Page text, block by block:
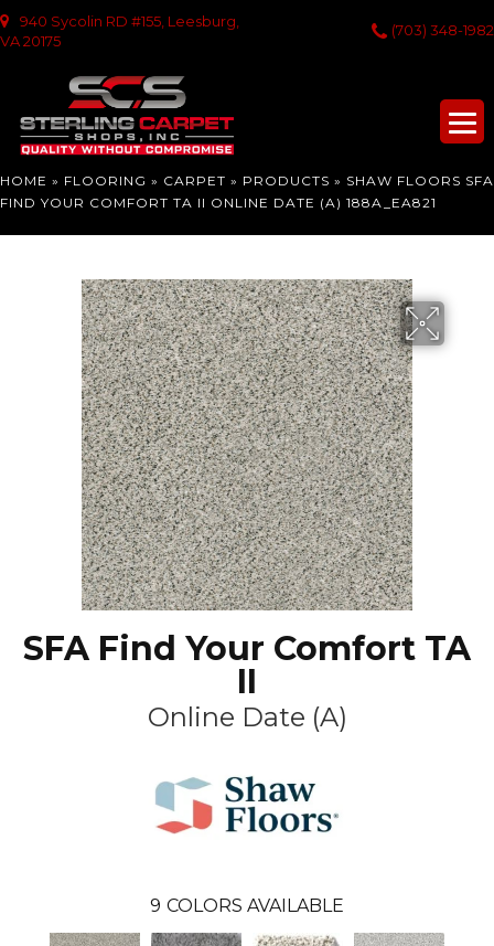
940 Sycolin RD #155, Leesburg,
VA 20175
(703) 348-1982
HOME » FLOORING » CARPET » PRODUCTS » SHAW FLOORS SFA
FIND YOUR COMFORT TA II ONLINE DATE (A) 188A_EA821
SFA Find Your Comfort TA
II
Online Date (A)
9 COLORS AVAILABLE